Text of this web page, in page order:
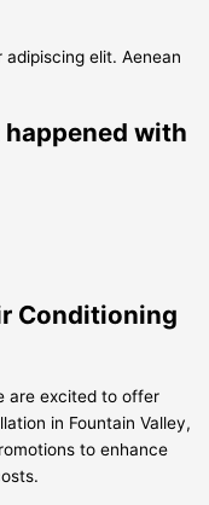
elit. Aenean
with
Conditioning
are excited to offer
in Fountain Valley,
to enhance